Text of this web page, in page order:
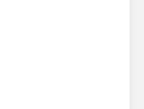
you check a